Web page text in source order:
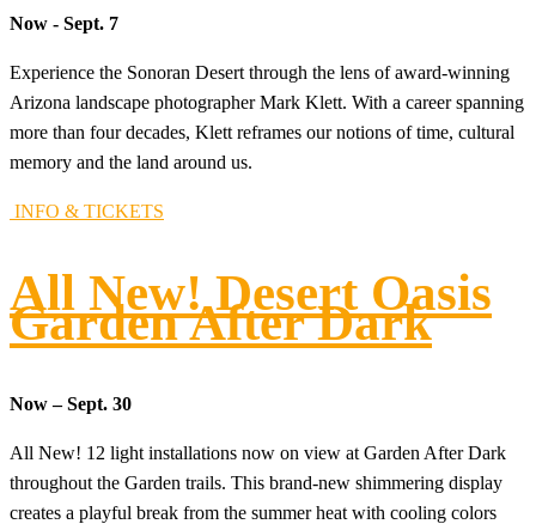
Now - Sept. 7
Experience the Sonoran Desert through the lens of award-winning
Arizona landscape photographer Mark Klett. With a career spanning
more than four decades, Klett reframes our notions of time, cultural
memory and the land around us.
INFO & TICKETS
All New! Desert Oasis
Garden After Dark
Now – Sept. 30
All New! 12 light installations now on view at Garden After Dark
throughout the Garden trails. This brand-new shimmering display
creates a playful break from the summer heat with cooling colors